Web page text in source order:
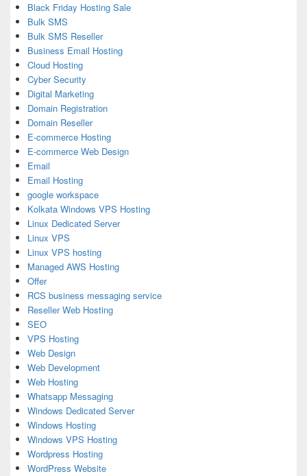
Black Friday Hosting Sale
Bulk SMS
Bulk SMS Reseller
Business Email Hosting
Cloud Hosting
Cyber Security
Digital Marketing
Domain Registration
Domain Reseller
E-commerce Hosting
E-commerce Web Design
Email
Email Hosting
google workspace
Kolkata Windows VPS Hosting
Linux Dedicated Server
Linux VPS
Linux VPS hosting
Managed AWS Hosting
Offer
RCS business messaging service
Reseller Web Hosting
SEO
VPS Hosting
Web Design
Web Development
Web Hosting
Whatsapp Messaging
Windows Dedicated Server
Windows Hosting
Windows VPS Hosting
Wordpress Hosting
WordPress Website